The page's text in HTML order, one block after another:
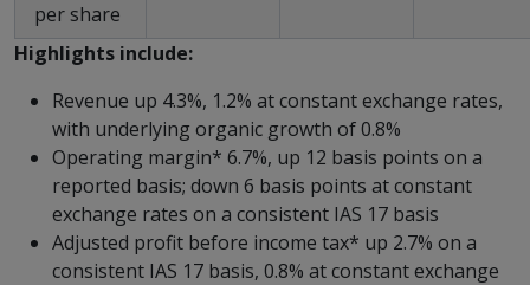
per share
Highlights include:
Revenue up 4.3%, 1.2% at constant exchange rates,
with underlying organic growth of 0.8%
Operating margin* 6.7%, up 12 basis points on a
reported basis; down 6 basis points at constant
exchange rates on a consistent IAS 17 basis
Adjusted profit before income tax* up 2.7% on a
consistent IAS 17 basis, 0.8% at constant exchange